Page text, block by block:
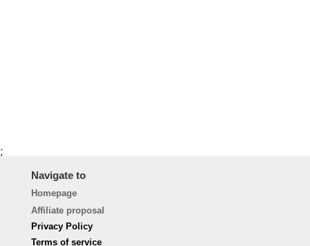
;
Navigate to
Homepage
Affiliate proposal
Privacy Policy
Terms of service